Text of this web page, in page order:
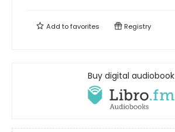
Add tofavorites Registry
Buy digital audiobook